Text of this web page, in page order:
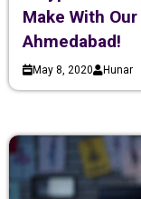
Make With
Ahmedabad!
May 8, 2020 Hunar